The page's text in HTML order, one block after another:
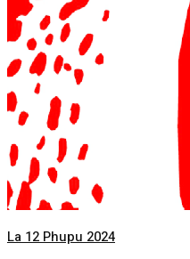
La 12 Phupu 2024